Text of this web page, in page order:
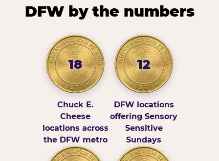
DFW by the numbers
18
Chuck E.
Cheese
locations across
the DFW metro
12
DFW locations
offering Sensory
Sensitive
Sundays